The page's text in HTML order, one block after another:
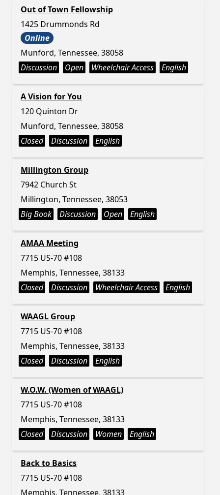
Out of Town Fellowship
1425 Drummonds Rd
Online
Munford, Tennessee, 38058
Discussion
Open Wheelchair Access English
A Vision for You
120 Quinton Dr
Munford, Tennessee, 38058
Closed
Discussion English
Millington Group
7942 Church St
Millington, Tennessee, 38053
Big Book
Discussion Open English
AMAA Meeting
7715 US-70 #108
Memphis, Tennessee, 38133
Closed
Discussion Wheelchair Access English
WAAGL Group
7715 US-70 #108
Memphis, Tennessee, 38133
Closed
Discussion English
W.O.W. (Women of WAAGL)
7715 US-70 #108
Memphis, Tennessee, 38133
Closed
Discussion Women English
Back to Basics
7715 US-70 #108
Memphis, Tennessee, 38133